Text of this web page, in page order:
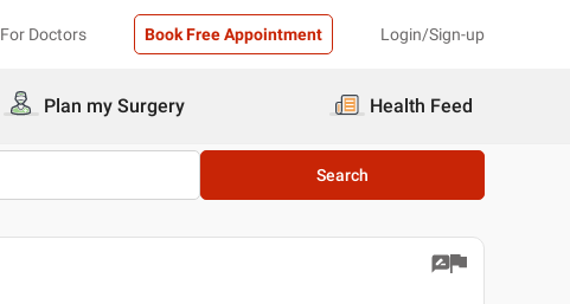
For Doctors Book Free Appointment Login/Sign-up
Plan my Surgery Health Feed
Search